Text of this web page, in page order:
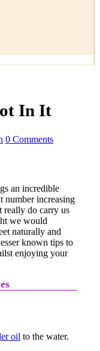
In It
0 Comments
an incredible
number increasing
really do carry us
we would
naturally and
known tips to
enjoying your
oil to the water.